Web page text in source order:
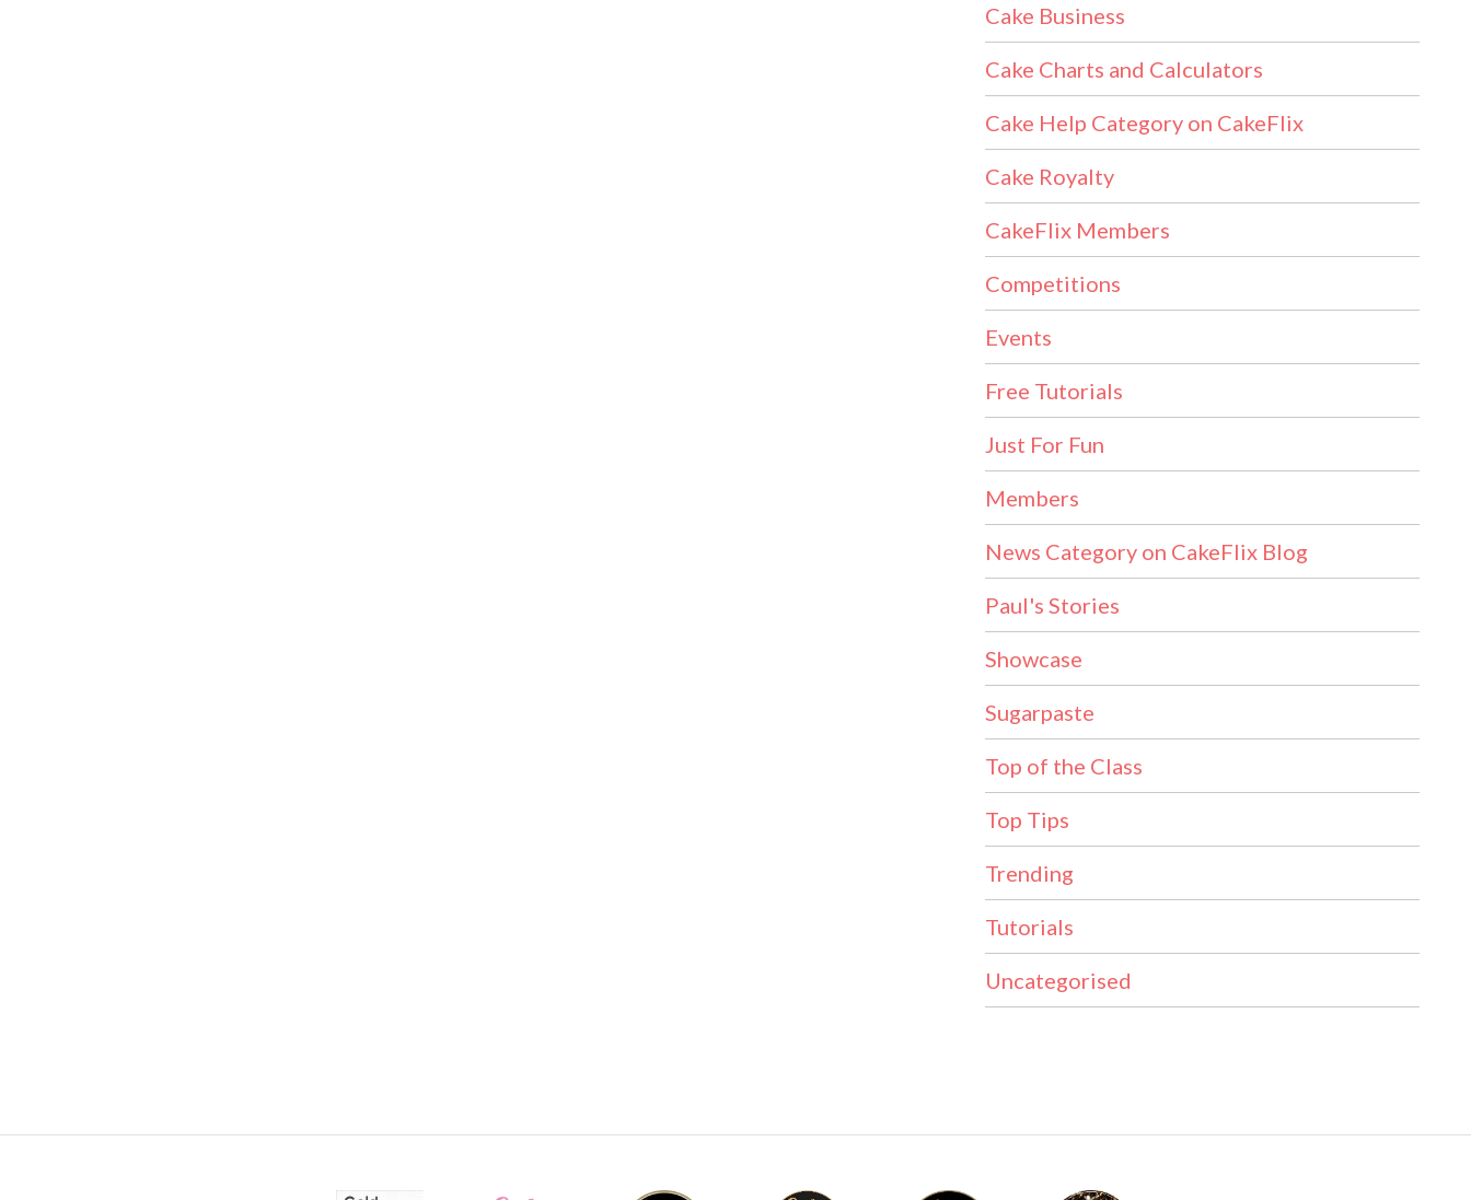
Cake Business
Cake Charts and Calculators
Cake Help Category on CakeFlix
Cake Royalty
CakeFlix Members
Competitions
Events
Free Tutorials
Just For Fun
Members
News Category on CakeFlix Blog
Paul's Stories
Showcase
Sugarpaste
Top of the Class
Top Tips
Trending
Tutorials
Uncategorised